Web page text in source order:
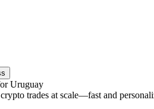
Uruguay
trades at scale—fast and